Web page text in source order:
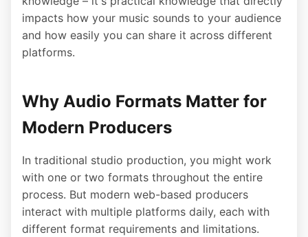
impacts how your music sounds to your audience
and how easily you can share it across different
platforms.
Why Audio Formats Matter for
Modern Producers
In traditional studio production, you might work
with one or two formats throughout the entire
process. But modern web-based producers
interact with multiple platforms daily, each with
different format requirements and limitations.